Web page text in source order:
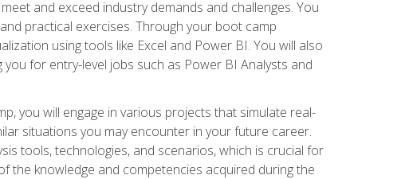
and exceed industry demands and challenges. You
practical exercises. Through your boot camp
using tools like Excel and Power BI. You will also
for entry-level jobs such as Power BI Analysts and
you will engage in various projects that simulate real-
situations you may encounter in your future career.
tools, technologies, and scenarios, which is crucial for
the knowledge and competencies acquired during the